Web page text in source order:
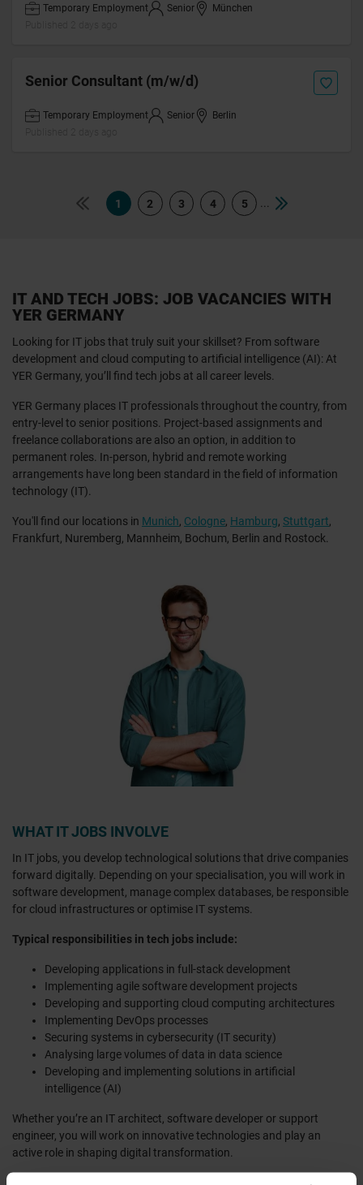
Temporary Employment Senior
München
Senior Consultant (m/w/d)
Temporary Employment Senior
Berlin
1 2 3 4 5
IT AND TECH JOBS: JOB VACANCIES WITH
YER GERMANY
Looking for IT jobs that truly suit your skillset? From software
development and cloud computing to artificial intelligence (AI): At
YER Germany, you’ll find tech jobs at all career levels.
YER Germany places IT professionals throughout the country, from
entry-level to senior positions. Project-based assignments and
freelance collaborations are also an option, in addition to
permanent roles. In-person, hybrid and remote working
arrangements have long been standard in the field of information
technology (IT).
You'll find our locations in Munich, Cologne, Hamburg, Stuttgart,
Frankfurt, Nuremberg, Mannheim, Bochum, Berlin and Rostock.
WHAT IT JOBS INVOLVE
In IT jobs, you develop technological solutions that drive companies
forward digitally. Depending on your specialisation, you will work in
software development, manage complex databases, be responsible
for cloud infrastructures or optimise IT systems.
Typical responsibilities in tech jobs include:
Developing applications in full-stack development
Implementing agile software development projects
Developing and supporting cloud computing architectures
Implementing DevOps processes
Securing systems in cybersecurity (IT security)
Analysing large volumes of data in data science
Developing and implementing solutions in artificial
intelligence (AI)
Whether you’re an IT architect, software developer or support
engineer, you will work on innovative technologies and play an
active role in shaping digital transformation.